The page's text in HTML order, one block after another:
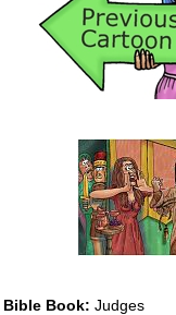
Bible Book: Judges